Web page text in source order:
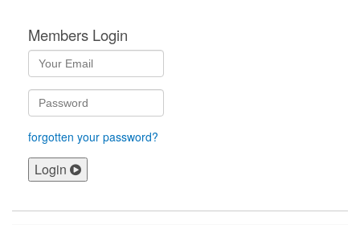
Members Login
forgotten your password?
Login